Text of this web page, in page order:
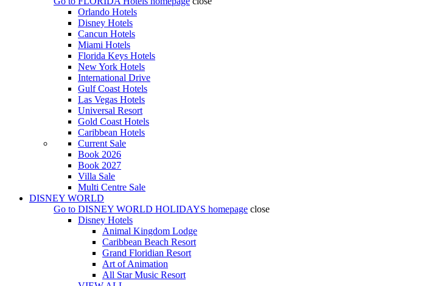
Orlando Hotels
Disney Hotels
Cancun Hotels
Miami Hotels
Florida Keys Hotels
New York Hotels
International Drive
Gulf Coast Hotels
Las Vegas Hotels
Universal Resort
Gold Coast Hotels
Caribbean Hotels
Current Sale
Book 2026
Book 2027
Villa Sale
Multi Centre Sale
DISNEY WORLD
Go to DISNEY WORLD HOLIDAYS homepage close
Disney Hotels
Animal Kingdom Lodge
Caribbean Beach Resort
Grand Floridian Resort
Art of Animation
All Star Music Resort